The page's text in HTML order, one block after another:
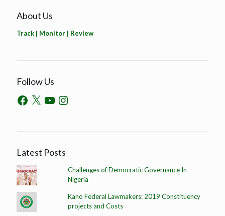
About Us
Track | Monitor | Review
Follow Us
Latest Posts
Challenges of Democratic Governance In
Nigeria
Kano Federal Lawmakers: 2019 Constituency
projects and Costs